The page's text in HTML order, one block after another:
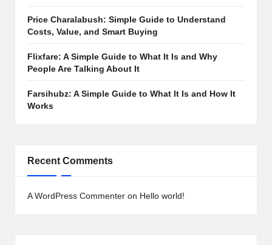
Price Charalabush: Simple Guide to Understand
Costs, Value, and Smart Buying
Flixfare: A Simple Guide to What It Is and Why
People Are Talking About It
Farsihubz: A Simple Guide to What It Is and How It
Works
Recent Comments
A WordPress Commenter on Hello world!